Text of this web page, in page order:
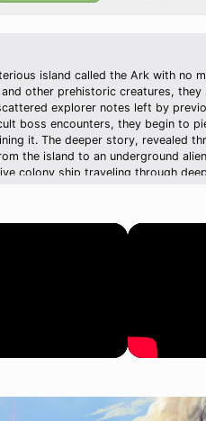
island called the Ark with no
other prehistoric creatures,
explorer notes left by
boss encounters, they begin to
it. The deeper story, revealed
the island to an underground
colony ship traveling through